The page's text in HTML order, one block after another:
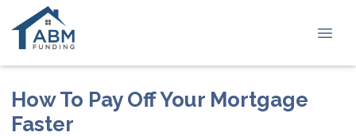
How To Pay Off Your Mortgage
Faster